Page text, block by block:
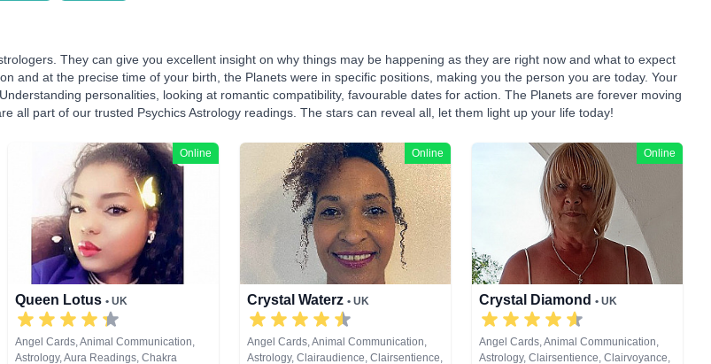
They can give you excellent insight on why things may be happening as they are right now and what to expect
and at the precise time of your birth, the Planets were in specific positions, making you the person you are today. Your
personalities, looking at romantic compatibility, favourable dates for action. The Planets are forever moving
all part of our trusted Psychics Astrology readings. The stars can reveal all, let them light up your life today!
Online
Queen Lotus • UK
Angel Cards, Animal Communication,
Astrology, Aura Readings, Chakra
Online
Crystal Waterz • UK
Angel Cards, Animal Communication,
Astrology, Clairaudience, Clairsentience,
Online
Crystal Diamond • UK
Angel Cards, Animal Communication,
Astrology, Clairsentience, Clairvoyance,